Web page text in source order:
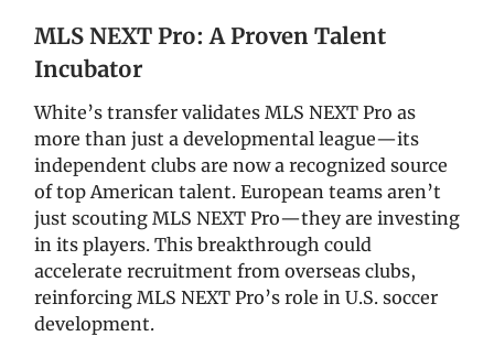
MLS NEXT Pro: A Proven Talent
Incubator
White’s transfer validates MLS NEXT Pro as
more than just a developmental league—its
independent clubs are now a recognized source
of top American talent. European teams aren’t
just scouting MLS NEXT Pro—they are investing
in its players. This breakthrough could
accelerate recruitment from overseas clubs,
reinforcing MLS NEXT Pro’s role in U.S. soccer
development.